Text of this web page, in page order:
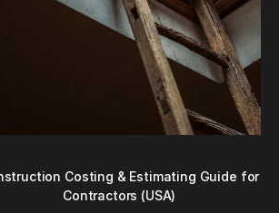
Costing & Estimating Guide for
Contractors (USA)